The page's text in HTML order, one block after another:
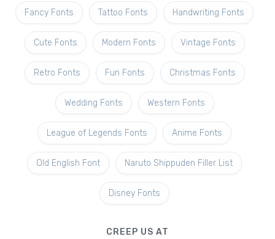
Fancy Fonts Tattoo Fonts Handwriting Fonts
Cute Fonts Modern Fonts Vintage Fonts
Retro Fonts Fun Fonts Christmas Fonts
Wedding Fonts Western Fonts
League of Legends Fonts Anime Fonts
Old English Font Naruto Shippuden Filler List
Disney Fonts
CREEP US AT